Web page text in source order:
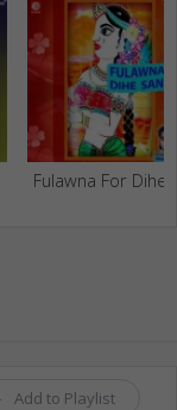
Add to Playlist